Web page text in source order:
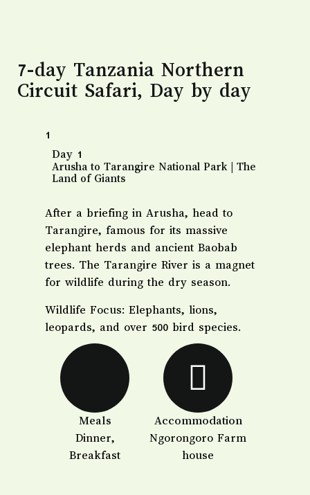
7-day Tanzania Northern
Circuit Safari, Day by day
1
​Day 1
Arusha to Tarangire National Park | The
Land of Giants
After a briefing in Arusha, head to
Tarangire, famous for its massive
elephant herds and ancient Baobab
trees. The Tarangire River is a magnet
for wildlife during the dry season.
​Wildlife Focus: Elephants, lions,
leopards, and over 500 bird species.
Meals
Dinner,
Breakfast
Accommodation
Ngorongoro Farm
house